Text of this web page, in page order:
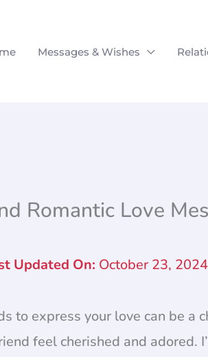
Messages & Wishes
Romantic Love
October 23,
to express your love can be a
feel cherished and adored.